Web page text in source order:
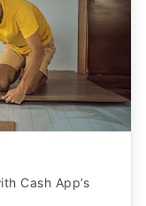
Cash App’s